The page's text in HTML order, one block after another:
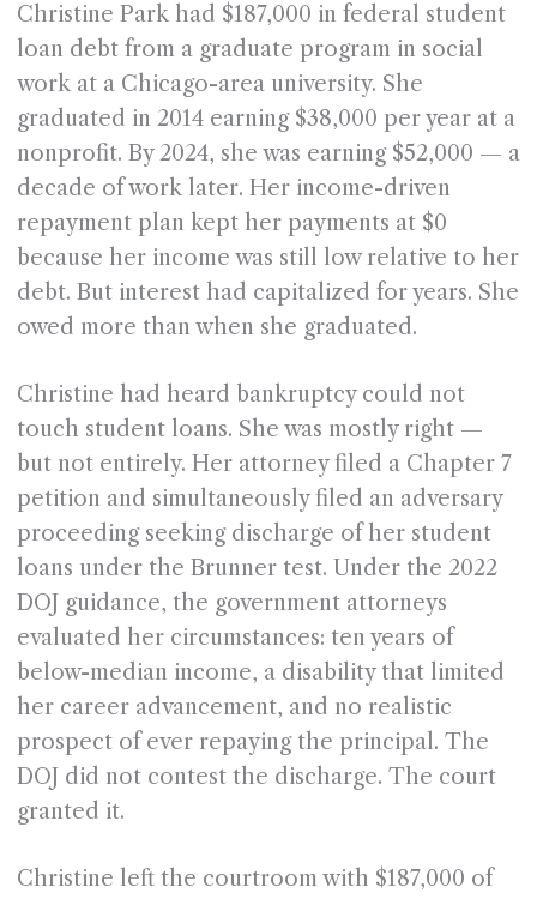
Christine Park had $187,000 in federal student
loan debt from a graduate program in social
work at a Chicago-area university. She
graduated in 2014 earning $38,000 per year at a
nonprofit. By 2024, she was earning $52,000 — a
decade of work later. Her income-driven
repayment plan kept her payments at $0
because her income was still low relative to her
debt. But interest had capitalized for years. She
owed more than when she graduated.
Christine had heard bankruptcy could not
touch student loans. She was mostly right —
but not entirely. Her attorney filed a Chapter 7
petition and simultaneously filed an adversary
proceeding seeking discharge of her student
loans under the Brunner test. Under the 2022
DOJ guidance, the government attorneys
evaluated her circumstances: ten years of
below-median income, a disability that limited
her career advancement, and no realistic
prospect of ever repaying the principal. The
DOJ did not contest the discharge. The court
granted it.
Christine left the courtroom with $187,000 of